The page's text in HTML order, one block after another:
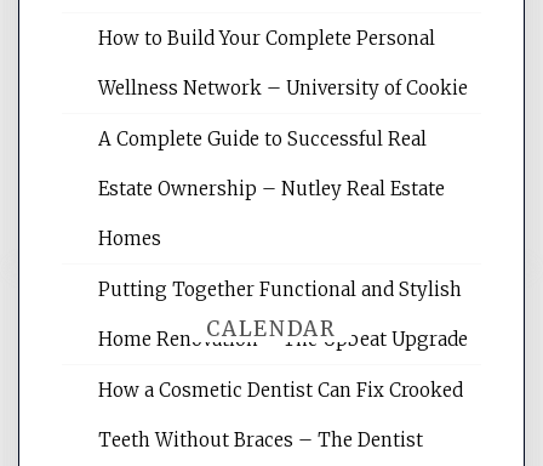
Website Optimization Services is your
websites, increasing your site's search
reading internet marketing articles,
CALENDAR
August 2026
How to Build Your Complete Personal
Wellness Network – University of Cookie
A Complete Guide to Successful Real
Estate Ownership – Nutley Real Estate
Homes
Putting Together Functional and Stylish
Home Renovation – The Upbeat Upgrade
How a Cosmetic Dentist Can Fix Crooked
Teeth Without Braces – The Dentist